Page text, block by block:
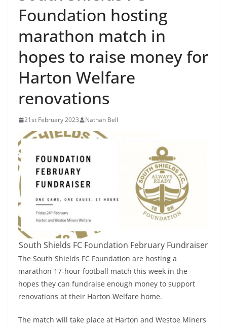
Foundation hosting
marathon match in
hopes to raise money for
Harton Welfare
renovations
21st February 2023 Nathan Bell
South Shields FC Foundation February Fundraiser
The South Shields FC Foundation are hosting a
marathon 17-hour football match this week in the
hopes they can fundraise enough money to support
renovations at their Harton Welfare home.
The match will take place at Harton and Westoe Miners